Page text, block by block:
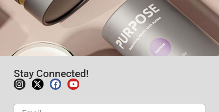
Stay Connected!